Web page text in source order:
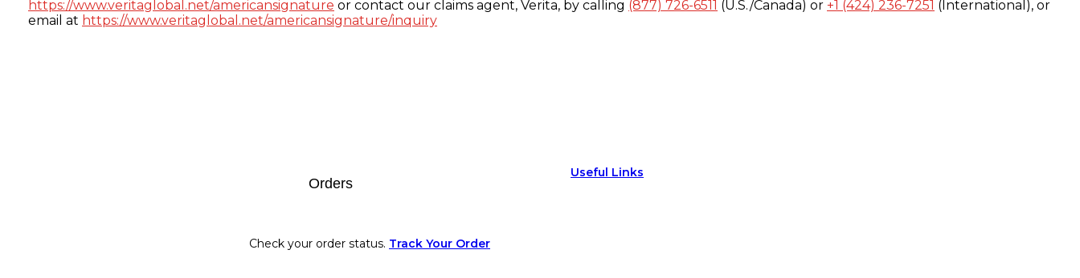
https://www.veritaglobal.net/americansignature or contact our claims agent, Verita, by calling (877) 726-6511 (U.S./Canada) or +1 (424) 236-7251 (International), or
email at https://www.veritaglobal.net/americansignature/inquiry
Orders
Check your order status. Track Your Order
Useful Links